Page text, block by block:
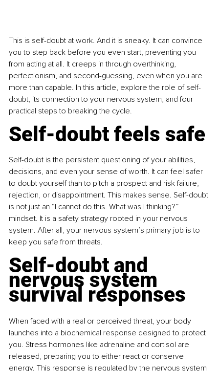
This is self-doubt at work. And it is sneaky. It can convince
you to step back before you even start, preventing you
from acting at all. It creeps in through overthinking,
perfectionism, and second-guessing, even when you are
more than capable. In this article, explore the role of self-
doubt, its connection to your nervous system, and four
practical steps to breaking the cycle.
Self-doubt feels safe
Self-doubt is the persistent questioning of your abilities,
decisions, and even your sense of worth. It can feel safer
to doubt yourself than to pitch a prospect and risk failure,
rejection, or disappointment. This makes sense. Self-doubt
is not just an “I cannot do this. What was I thinking?”
mindset. It is a safety strategy rooted in your nervous
system. After all, your nervous system’s primary job is to
keep you safe from threats.
Self-doubt and
nervous system
survival responses
When faced with a real or perceived threat, your body
launches into a biochemical response designed to protect
you. Stress hormones like adrenaline and cortisol are
released, preparing you to either react or conserve
energy. This response is regulated by the nervous system